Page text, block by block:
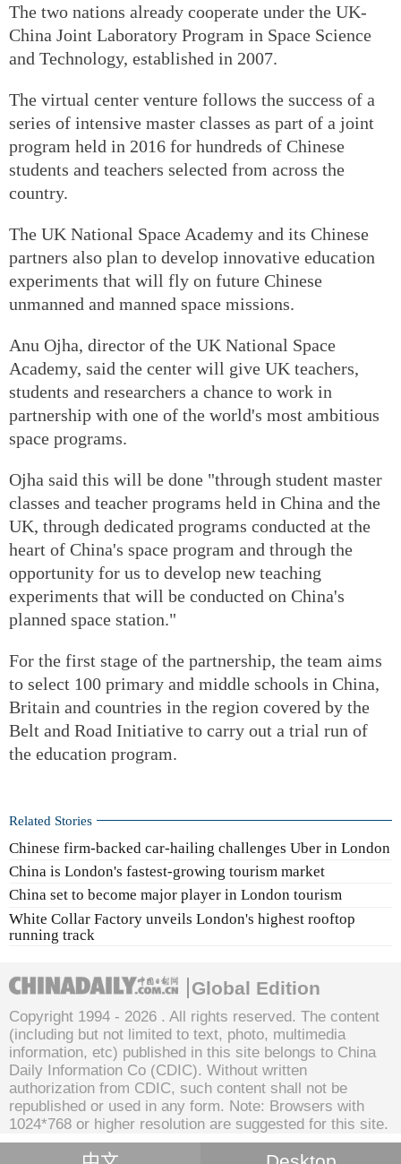
The two nations already cooperate under the UK-
China Joint Laboratory Program in Space Science
and Technology, established in 2007.
The virtual center venture follows the success of a
series of intensive master classes as part of a joint
program held in 2016 for hundreds of Chinese
students and teachers selected from across the
country.
The UK National Space Academy and its Chinese
partners also plan to develop innovative education
experiments that will fly on future Chinese
unmanned and manned space missions.
Anu Ojha, director of the UK National Space
Academy, said the center will give UK teachers,
students and researchers a chance to work in
partnership with one of the world's most ambitious
space programs.
Ojha said this will be done "through student master
classes and teacher programs held in China and the
UK, through dedicated programs conducted at the
heart of China's space program and through the
opportunity for us to develop new teaching
experiments that will be conducted on China's
planned space station."
For the first stage of the partnership, the team aims
to select 100 primary and middle schools in China,
Britain and countries in the region covered by the
Belt and Road Initiative to carry out a trial run of
the education program.
Related Stories
Chinese firm-backed car-hailing challenges Uber in London
China is London's fastest-growing tourism market
China set to become major player in London tourism
White Collar Factory unveils London's highest rooftop
running track
Global Edition
Copyright 1994 - 2026 . All rights reserved. The content
(including but not limited to text, photo, multimedia
information, etc) published in this site belongs to China
Daily Information Co (CDIC). Without written
authorization from CDIC, such content shall not be
republished or used in any form. Note: Browsers with
1024*768 or higher resolution are suggested for this site.